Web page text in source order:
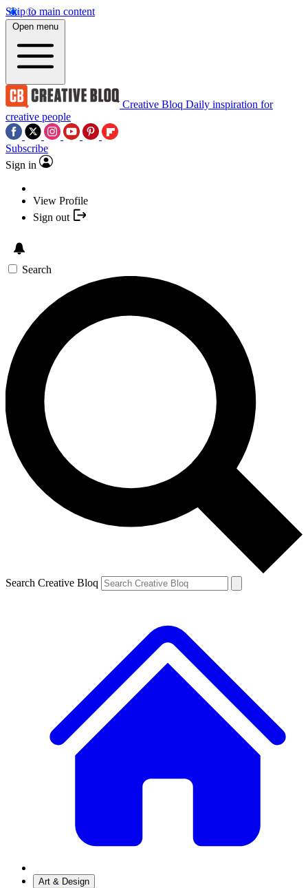
Skip to main content
Open menu
Creative Bloq Daily inspiration for
creative people
Subscribe
Sign in
View Profile
Sign out
Search
Search Creative Bloq
Art & Design